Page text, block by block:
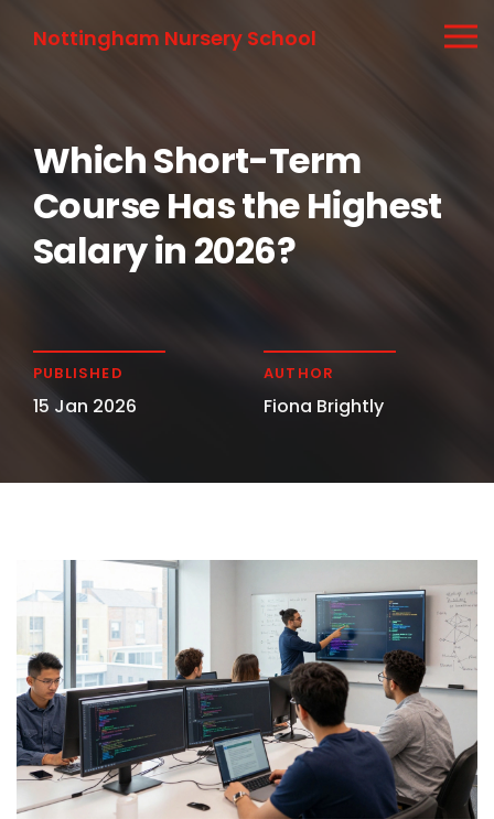
Nottingham Nursery School
Which Short-Term
Course Has the Highest
Salary in 2026?
PUBLISHED
15 Jan 2026
AUTHOR
Fiona Brightly